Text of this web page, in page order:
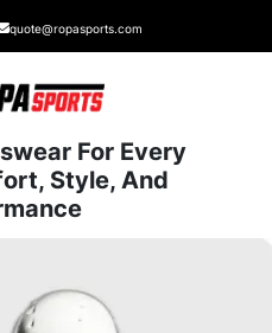
quote@ropasports.com
For Every
Style, And